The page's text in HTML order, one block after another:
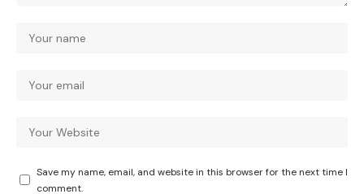
Save my name, email, and website in this browser for the next time I
comment.